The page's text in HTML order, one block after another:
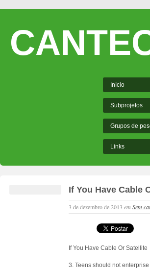
Início
Subprojetos
Grupos de
Links
If You Have Cable
3 de dezembro de 2013emSem
If You Have Cable Or Satellite
3. Teens should not